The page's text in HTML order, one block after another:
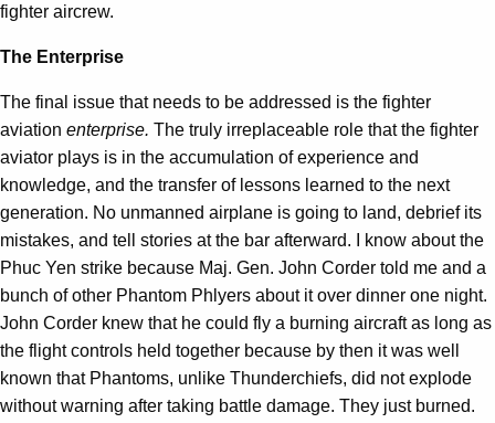
fighter aircrew.
The Enterprise
The final issue that needs to be addressed is the fighter
aviation enterprise. The truly irreplaceable role that the fighter
aviator plays is in the accumulation of experience and
knowledge, and the transfer of lessons learned to the next
generation. No unmanned airplane is going to land, debrief its
mistakes, and tell stories at the bar afterward. I know about the
Phuc Yen strike because Maj. Gen. John Corder told me and a
bunch of other Phantom Phlyers about it over dinner one night.
John Corder knew that he could fly a burning aircraft as long as
the flight controls held together because by then it was well
known that Phantoms, unlike Thunderchiefs, did not explode
without warning after taking battle damage. They just burned.